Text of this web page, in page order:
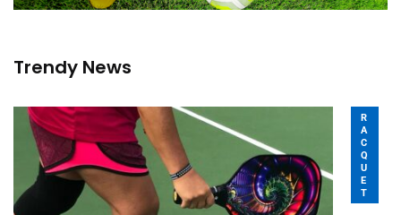
Trendy News
R
A
C
Q
U
E
T